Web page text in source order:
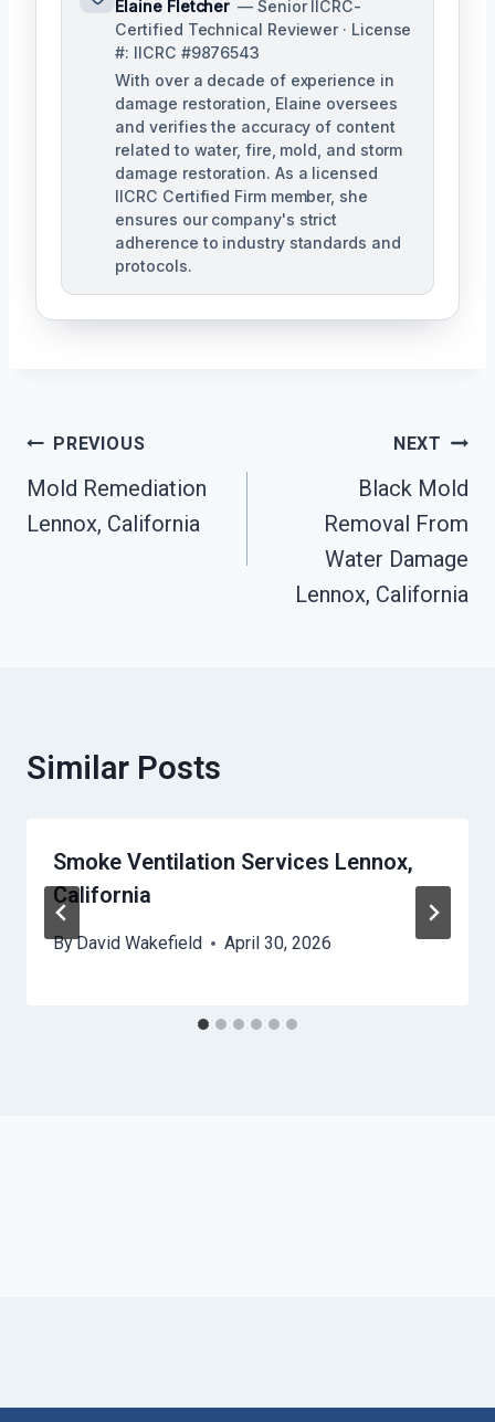
Elaine Fletcher — Senior IICRC-
Certified Technical Reviewer · License
#: IICRC #9876543
With over a decade of experience in
damage restoration, Elaine oversees
and verifies the accuracy of content
related to water, fire, mold, and storm
damage restoration. As a licensed
IICRC Certified Firm member, she
ensures our company's strict
adherence to industry standards and
protocols.
Post
Navigation
PREVIOUS
Mold Remediation
Lennox, California
NEXT
Black Mold
Removal From
Water Damage
Lennox, California
Similar Posts
Smoke Ventilation Services Lennox,
California
ByDavid Wakefield April 30, 2026